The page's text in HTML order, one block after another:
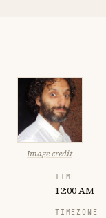
Image credit
TIME
12:00 AM
TIMEZONE